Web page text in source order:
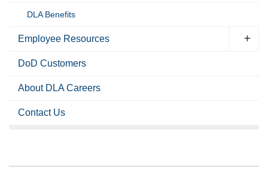
DLA Benefits
Employee Resources
DoD Customers
About DLA Careers
Contact Us